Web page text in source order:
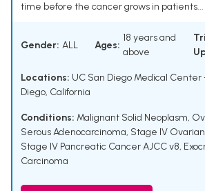
time before the cancer grows in patients...
Gender: ALL Ages:
18 years and
above
Locations: UC San Diego Medical Center
Diego, California
Conditions: Malignant Solid Neoplasm,
Serous Adenocarcinoma, Stage IV
Stage IV Pancreatic Cancer AJCC v8,
Carcinoma